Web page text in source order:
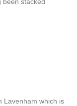
Lavenham which is